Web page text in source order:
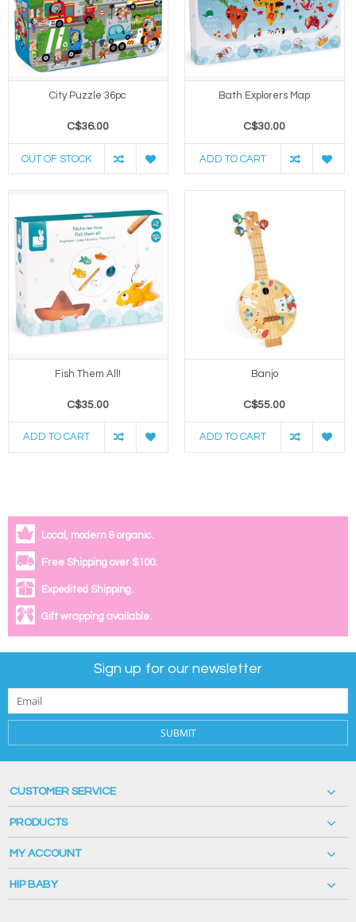
City Puzzle 36pc
C$36.00
OUT OF STOCK
Bath Explorers Map
C$30.00
ADD TO CART
Fish Them All!
C$35.00
ADD TO CART
Banjo
C$55.00
ADD TO CART
Local, modern & organic.
Free Shipping over $100.
Expedited Shipping.
Gift wrapping available.
Sign up for our newsletter
SUBMIT
CUSTOMER SERVICE
PRODUCTS
MY ACCOUNT
HIP BABY